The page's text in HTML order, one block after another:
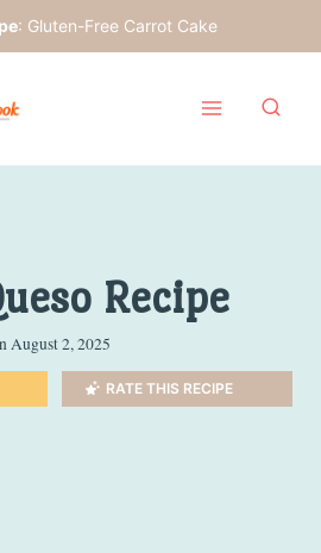
: Gluten-Free Carrot Cake
Recipe
August 2, 2025
RATE THIS RECIPE